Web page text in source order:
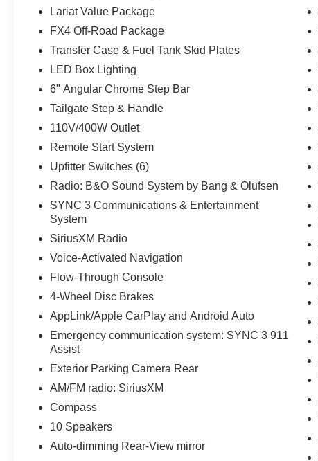
automatic headlights, Heated door mirrors,
Illuminated entry, Leather steering wheel, Low
tire pressure warning, Outside temperature
display, Overhead airbag, Overhead console,
Panic alarm, Passenger door bin, Passenger
vanity mirror, Power door mirrors, Power driver
seat, Power passenger seat, Power steering,
Power windows, Radio data system, Radio:
Parking Sensors, Rear reading lights, Rear seat
center armrest, Rear step bumper, Rear window
defroster, Remote keyless entry, Security system,
SiriusXM Radio, Speed control, Split folding rear
seat, Steering wheel mounted audio controls,
System, Tachometer, Tailgate Step & Handle,
Telescoping steering wheel, Tilt steering wheel,
Traction control, Trip computer, Turn signal
indicator mirrors, Upfitter Switches (6), Variably
Wheels: 18 Bright Machined Cast Aluminum,
and Wheels: 20 Bright Machined Cast
Aluminum.
Odometer is 881 miles below market average!
* Warranty Deductible: $100
* Vehicle History
Lariat Value Package
FX4 Off-Road Package
Transfer Case & Fuel Tank Skid Plates
LED Box Lighting
6" Angular Chrome Step Bar
Tailgate Step & Handle
110V/400W Outlet
Remote Start System
Upfitter Switches (6)
Radio: B&O Sound System by Bang & Olufsen
SYNC 3 Communications & Entertainment
System
SiriusXM Radio
Voice-Activated Navigation
Flow-Through Console
4-Wheel Disc Brakes
AppLink/Apple CarPlay and Android Auto
Emergency communication system: SYNC 3 911
Assist
Exterior Parking Camera Rear
AM/FM radio: SiriusXM
Compass
10 Speakers
Auto-dimming Rear-View mirror